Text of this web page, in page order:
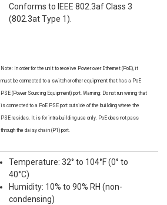
Conforms to IEEE 802.3af Class 3
(802.3at Type 1).
Note: In order for the unit to receive Power over Ethernet (PoE), it
must be connected to a switch or other equipment that has a PoE
PSE (Power Sourcing Equipment) port. Warning: Do not run wiring that
is connected to a PoE PSE port outside of the building where the
PSE resides. It is for intra-building use only. PoE does not pass
through the daisy chain (P1) port.
Temperature: 32° to 104°F (0° to
40°C)
Humidity: 10% to 90% RH (non-
condensing)